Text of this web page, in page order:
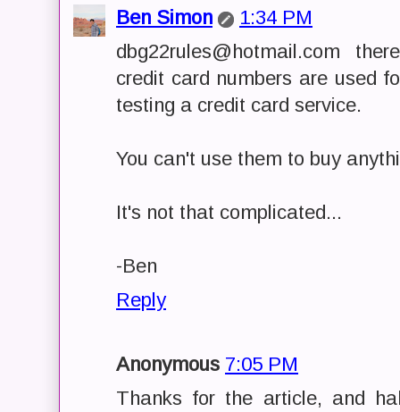
Ben Simon
1:34 PM
dbg22rules@hotmail.com
credit card numbers are used
testing a credit card service.
You can't use them to buy
It's not that complicated...
-Ben
Reply
Anonymous 7:05 PM
Thanks for the article, and